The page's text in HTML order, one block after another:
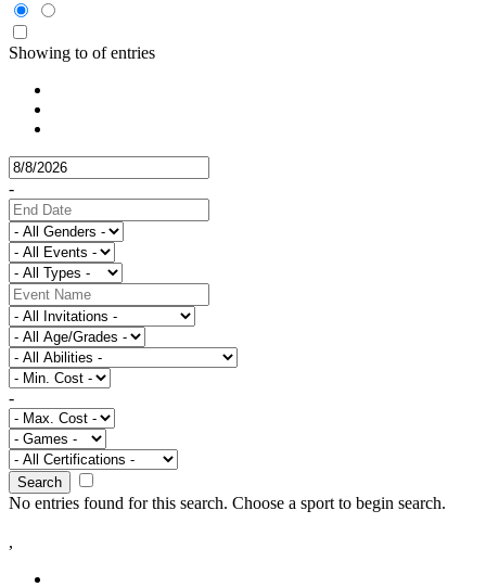
Showing to ofentries
-
-
Search
No entries found for this search. Choose a sport to begin search.
,